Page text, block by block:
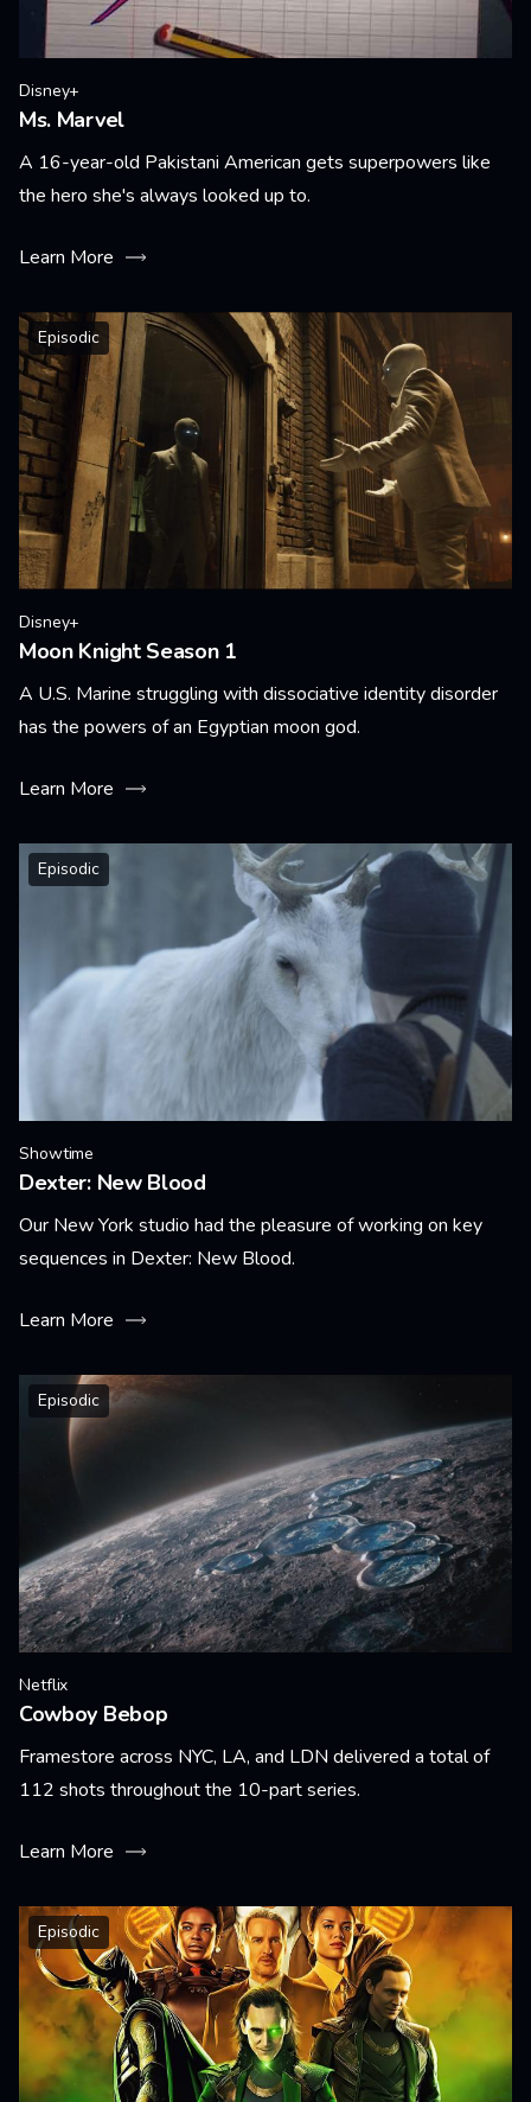
Disney+
Ms. Marvel
A 16-year-old Pakistani American gets superpowers like
the hero she's always looked up to.
Learn More
Episodic
Disney+
Moon Knight Season 1
A U.S. Marine struggling with dissociative identity disorder
has the powers of an Egyptian moon god.
Learn More
Episodic
Showtime
Dexter: New Blood
Our New York studio had the pleasure of working on key
sequences in Dexter: New Blood.
Learn More
Episodic
Netflix
Cowboy Bebop
Framestore across NYC, LA, and LDN delivered a total of
112 shots throughout the 10-part series.
Learn More
Episodic